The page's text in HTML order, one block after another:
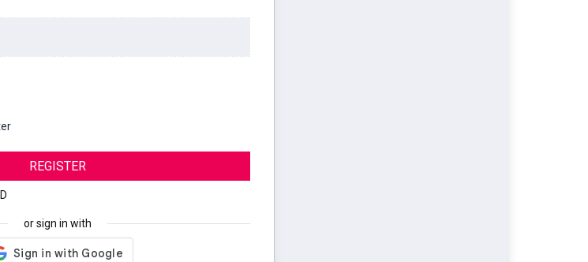
REGISTER
or sign in with